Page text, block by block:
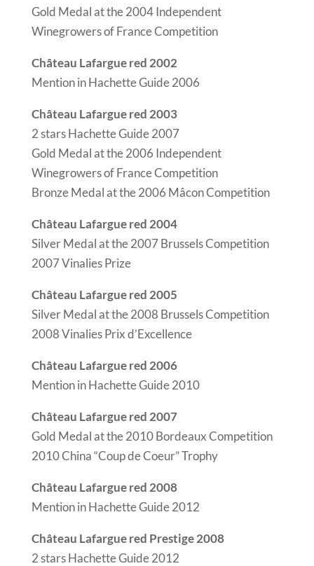
Gold Medal at the 2004 Independent
Winegrowers of France Competition
Château Lafargue red 2002
Mention in Hachette Guide 2006
Château Lafargue red 2003
2 stars Hachette Guide 2007
Gold Medal at the 2006 Independent
Winegrowers of France Competition
Bronze Medal at the 2006 Mâcon Competition
Château Lafargue red 2004
Silver Medal at the 2007 Brussels Competition
2007 Vinalies Prize
Château Lafargue red 2005
Silver Medal at the 2008 Brussels Competition
2008 Vinalies Prix d’Excellence
Château Lafargue red 2006
Mention in Hachette Guide 2010
Château Lafargue red 2007
Gold Medal at the 2010 Bordeaux Competition
2010 China “Coup de Coeur” Trophy
Château Lafargue red 2008
Mention in Hachette Guide 2012
Château Lafargue red Prestige 2008
2 stars Hachette Guide 2012